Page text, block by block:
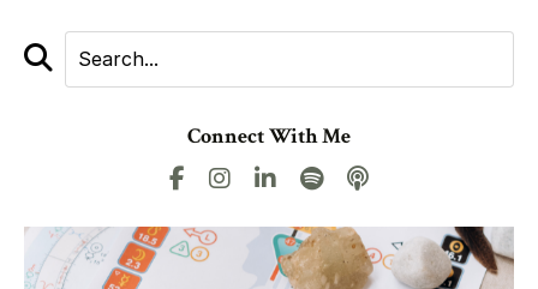
Connect With Me